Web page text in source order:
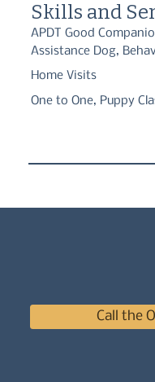
Skills and
APDT Good
Assistance Dog,
Home Visits
One to One, Puppy
Call the